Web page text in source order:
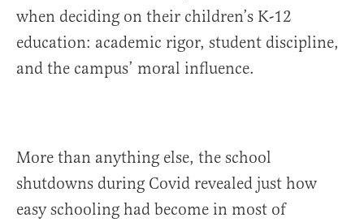
when deciding on their children’s K-12
education: academic rigor, student discipline,
and the campus’ moral influence.
More than anything else, the school
shutdowns during Covid revealed just how
easy schooling had become in most of